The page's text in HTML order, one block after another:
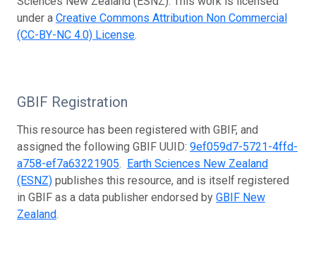
under a Creative Commons Attribution Non Commercial
(CC-BY-NC 4.0) License.
GBIF Registration
This resource has been registered with GBIF, and
assigned the following GBIF UUID: 9ef059d7-5721-4ffd-
a758-ef7a63221905. Earth Sciences New Zealand
(ESNZ) publishes this resource, and is itself registered
in GBIF as a data publisher endorsed by GBIF New
Zealand.